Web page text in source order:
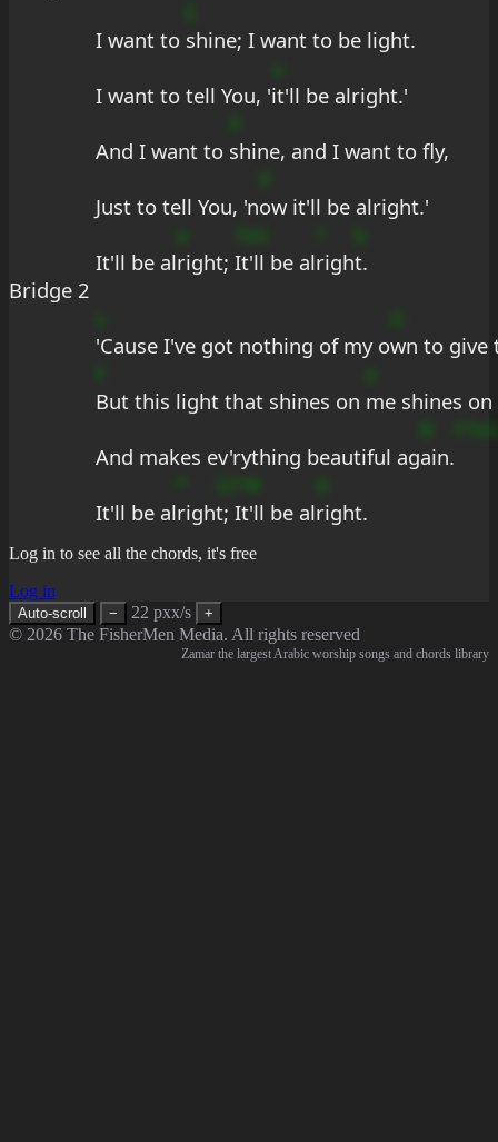
I want to shine; I want to be light.
I want to tell You, 'it'll be alright.'
And I want to shine, and I want to fly,
Just to tell You, 'now it'll be alright.'
It'll be alright; It'll be alright.
Bridge 2
'Cause I've got nothing of my own to give
But this light that shines on me shines on
And makes ev'rything beautiful again.
It'll be alright; It'll be alright.
Log in to see all the chords, it's free
Log in
Auto-scroll − 22 pxx/s +
© 2026 The FisherMen Media. All rights reserved
Zamar the largest Arabic worship songs and chords library